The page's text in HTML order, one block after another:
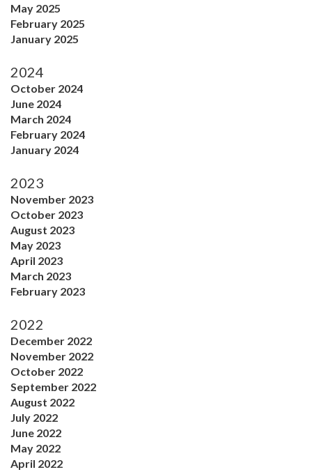
May 2025
February 2025
January 2025
2024
October 2024
June 2024
March 2024
February 2024
January 2024
2023
November 2023
October 2023
August 2023
May 2023
April 2023
March 2023
February 2023
2022
December 2022
November 2022
October 2022
September 2022
August 2022
July 2022
June 2022
May 2022
April 2022